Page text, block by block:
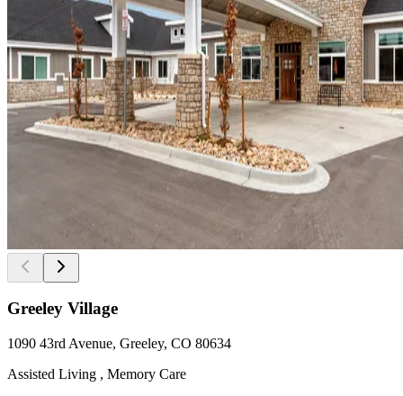
Greeley Village
1090 43rd Avenue, Greeley, CO 80634
Assisted Living , Memory Care